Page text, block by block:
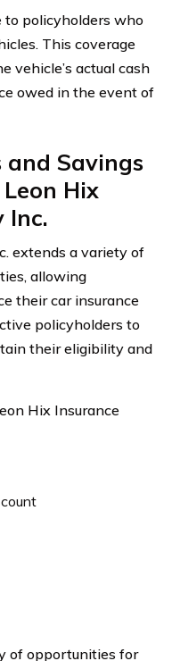
to policyholders who
This coverage
vehicle’s actual cash
owed in the event of
Savings
Hix
Inc.
extends a variety of
allowing
their car insurance
policyholders to
their eligibility and
Hix Insurance
of opportunities for